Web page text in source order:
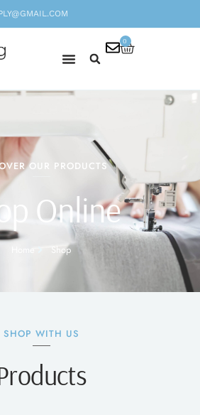
0
OUR PRODUCTS
Online
Shop
SHOP WITH US